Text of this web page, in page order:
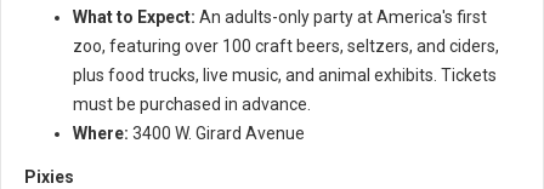
What to Expect: An adults-only party at America's first
zoo, featuring over 100 craft beers, seltzers, and ciders,
plus food trucks, live music, and animal exhibits. Tickets
must be purchased in advance.
Where: 3400 W. Girard Avenue
Pixies